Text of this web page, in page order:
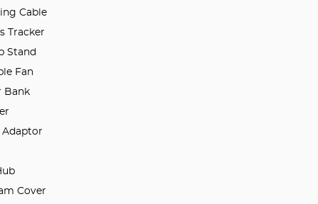
Cable
Tracker
Stand
Fan
Bank
Adaptor
Cover